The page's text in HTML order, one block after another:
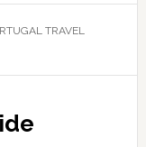
TRAVEL